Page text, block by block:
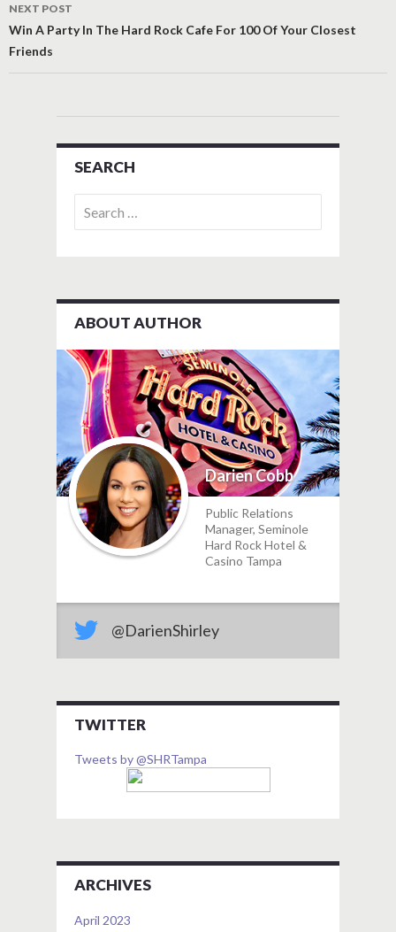
NEXT POST
Win A Party In The Hard Rock Cafe For 100 Of Your Closest
Friends
SEARCH
for:
ABOUT AUTHOR
Darien Cobb
Public Relations
Manager, Seminole
Hard Rock Hotel &
Casino Tampa
@DarienShirley
TWITTER
Tweets by @SHRTampa
ARCHIVES
April 2023